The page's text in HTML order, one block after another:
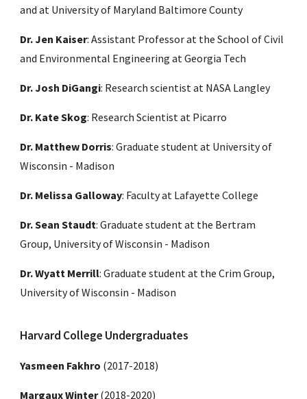
and at University of Maryland Baltimore County
Dr. Jen Kaiser: Assistant Professor at the School of Civil
and Environmental Engineering at Georgia Tech
Dr. Josh DiGangi: Research scientist at NASA Langley
Dr. Kate Skog: Research Scientist at Picarro
Dr. Matthew Dorris: Graduate student at University of
Wisconsin - Madison
Dr. Melissa Galloway: Faculty at Lafayette College
Dr. Sean Staudt: Graduate student at the Bertram
Group, University of Wisconsin - Madison
Dr. Wyatt Merrill: Graduate student at the Crim Group,
University of Wisconsin - Madison
Harvard College Undergraduates
Yasmeen Fakhro (2017-2018)
Margaux Winter(2018-2020)